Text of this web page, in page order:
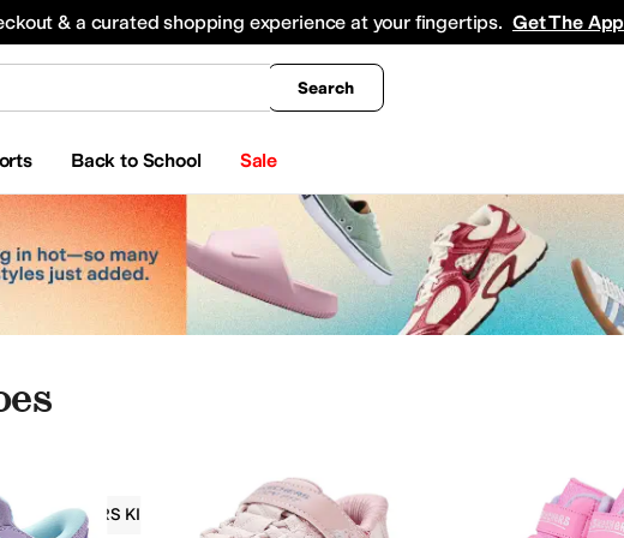
& a curated shopping experience at your fingertips. Get The App
Search
Back to School Sale
All Boys' Clothing Coats & Outerwear
SKECHERS KIDS Girls Toddler